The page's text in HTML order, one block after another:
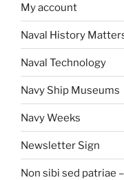
My account
Naval History
Naval Technology
Navy Ship Museums
Navy Weeks
Newsletter Sign
Non sibi sed patriae